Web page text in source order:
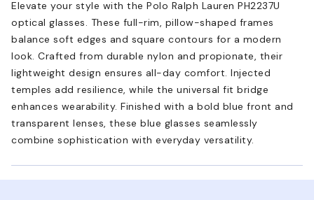
Elevate your style with the Polo Ralph Lauren PH2237U
optical glasses. These full-rim, pillow-shaped frames
balance soft edges and square contours for a modern
look. Crafted from durable nylon and propionate, their
lightweight design ensures all-day comfort. Injected
temples add resilience, while the universal fit bridge
enhances wearability. Finished with a bold blue front and
transparent lenses, these blue glasses seamlessly
combine sophistication with everyday versatility.